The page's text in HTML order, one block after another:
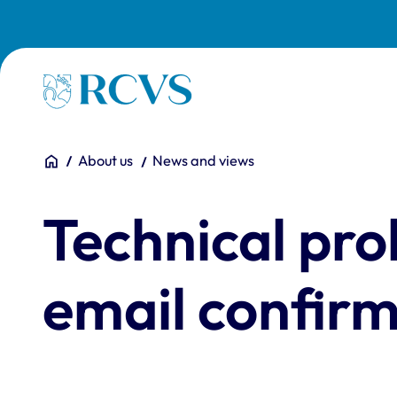
Homepage
You are here:
HomeAbout us News and views
Technical
email